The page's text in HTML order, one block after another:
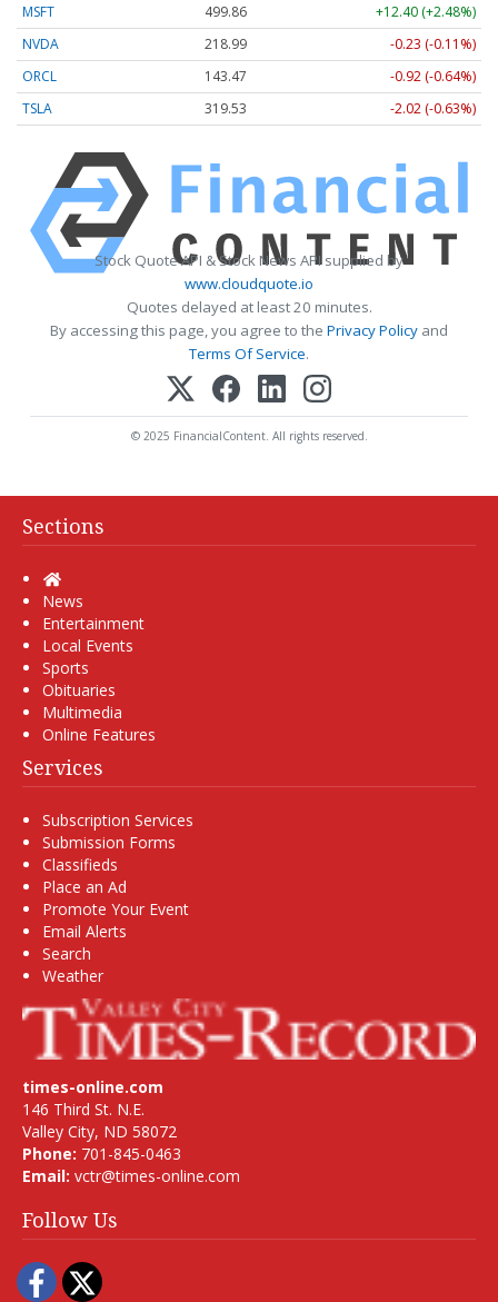
MSFT
499.86
+12.40 (+2.48%)
NVDA
218.99
-0.23 (-0.11%)
ORCL
143.47
-0.92 (-0.64%)
TSLA
319.53 -2.02 (-0.63%)
Stock Quote API & Stock News API supplied by
www.cloudquote.io
Quotes delayed at least 20 minutes.
By accessing this page, you agree to the Privacy Policy and
Terms Of Service.
© 2025 FinancialContent. All rights reserved.
Sections
Home
News
Entertainment
Local Events
Sports
Obituaries
Multimedia
Online Features
Services
Subscription Services
Submission Forms
Classifieds
Place an Ad
Promote Your Event
Email Alerts
Search
Weather
times-online.com
146 Third St. N.E.
Valley City, ND 58072
Phone: 701-845-0463
Email: vctr@times-online.com
Follow Us
Facebook
Twitter